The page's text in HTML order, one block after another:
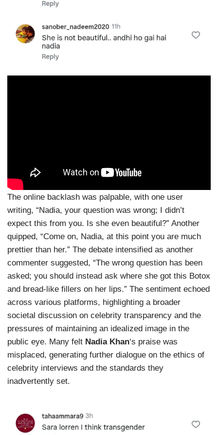
The online backlash was palpable, with one user
writing, “Nadia, your question was wrong; I didn’t
expect this from you. Is she even beautiful?” Another
quipped, “Come on, Nadia, at this point you are much
prettier than her.” The debate intensified as another
commenter suggested, “The wrong question has been
asked; you should instead ask where she got this Botox
and bread-like fillers on her lips.” The sentiment echoed
across various platforms, highlighting a broader
societal discussion on celebrity transparency and the
pressures of maintaining an idealized image in the
public eye. Many felt Nadia Khan‘s praise was
misplaced, generating further dialogue on the ethics of
celebrity interviews and the standards they
inadvertently set.